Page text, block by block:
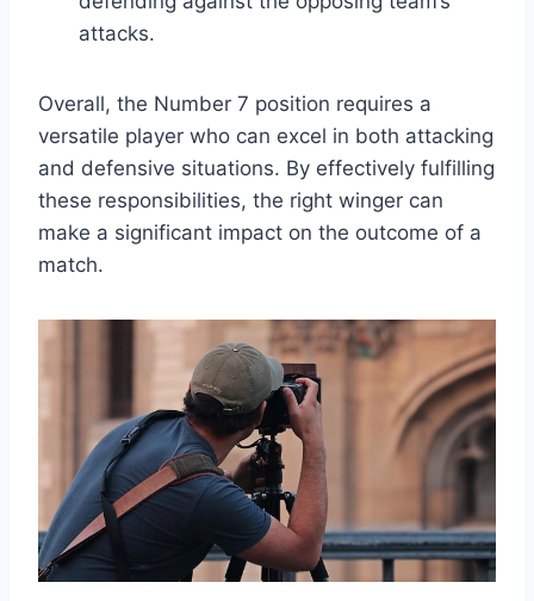
attacks.
Overall, the Number 7 position requires a
versatile player who can excel in both attacking
and defensive situations. By effectively fulfilling
these responsibilities, the right winger can
make a significant impact on the outcome of a
match.